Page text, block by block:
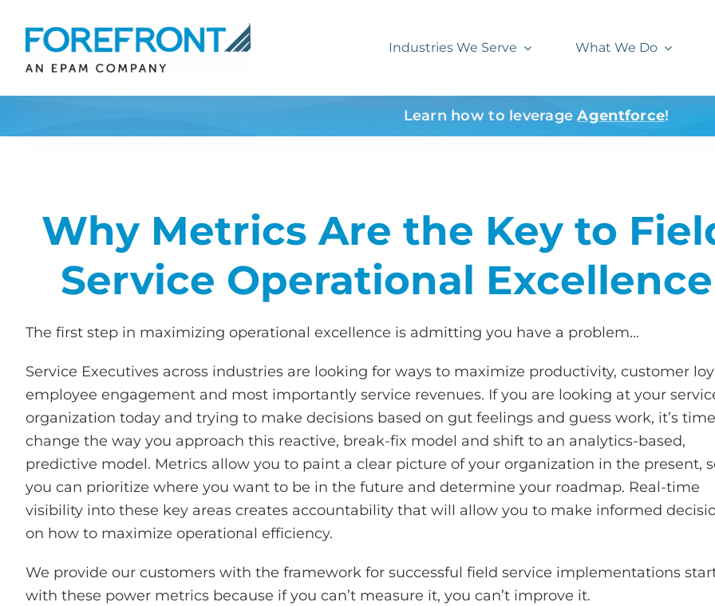
content
Industries We Serve What We Do
Learn how to leverage Agentforce!
Why Metrics Are the Key to
Service Operational Excellence
The first step in maximizing operational excellence is admitting you have a problem…
Service Executives across industries are looking for ways to maximize productivity, customer
employee engagement and most importantly service revenues. If you are looking at your
organization today and trying to make decisions based on gut feelings and guess work, it’s
change the way you approach this reactive, break-fix model and shift to an analytics-based,
predictive model. Metrics allow you to paint a clear picture of your organization in the present,
you can prioritize where you want to be in the future and determine your roadmap. Real-time
visibility into these key areas creates accountability that will allow you to make informed
on how to maximize operational efficiency.
We provide our customers with the framework for successful field service implementations
with these power metrics because if you can’t measure it, you can’t improve it.